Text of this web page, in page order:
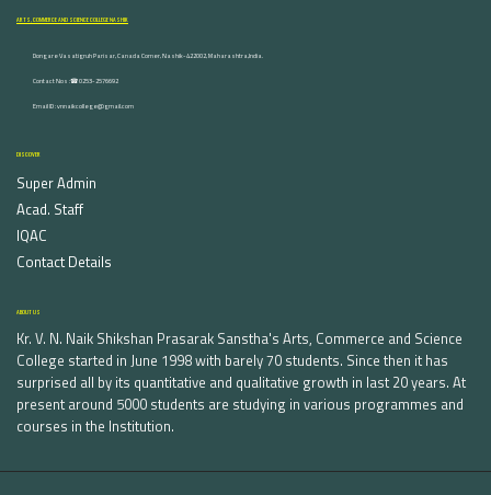
ARTS, COMMERCE AND SCIENCE COLLEGE NASHIK
Dongare Vasatigruh Parisar, Canada Corner, Nashik-422002, Maharashtra,India.
Contact Nos :☎ 0253-2576692
Email ID : vnnaikcollege@gmail.com
DISCOVER
Super Admin
Acad. Staff
IQAC
Contact Details
ABOUT US
Kr. V. N. Naik Shikshan Prasarak Sanstha's Arts, Commerce and Science
College started in June 1998 with barely 70 students. Since then it has
surprised all by its quantitative and qualitative growth in last 20 years. At
present around 5000 students are studying in various programmes and
courses in the Institution.